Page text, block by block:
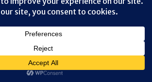
DANIEL WOODRUM, TAKEMYTRIP.COM
RIGHTS RESERVED.